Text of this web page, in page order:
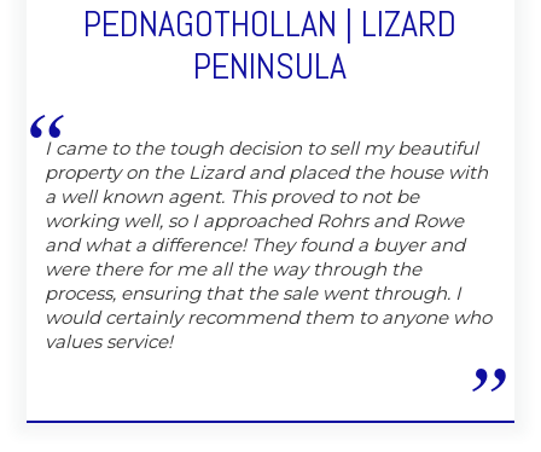
PEDNAGOTHOLLAN | LIZARD
PENINSULA
I came to the tough decision to sell my beautiful
property on the Lizard and placed the house with
a well known agent. This proved to not be
working well, so I approached Rohrs and Rowe
and what a difference! They found a buyer and
were there for me all the way through the
process, ensuring that the sale went through. I
would certainly recommend them to anyone who
values service!